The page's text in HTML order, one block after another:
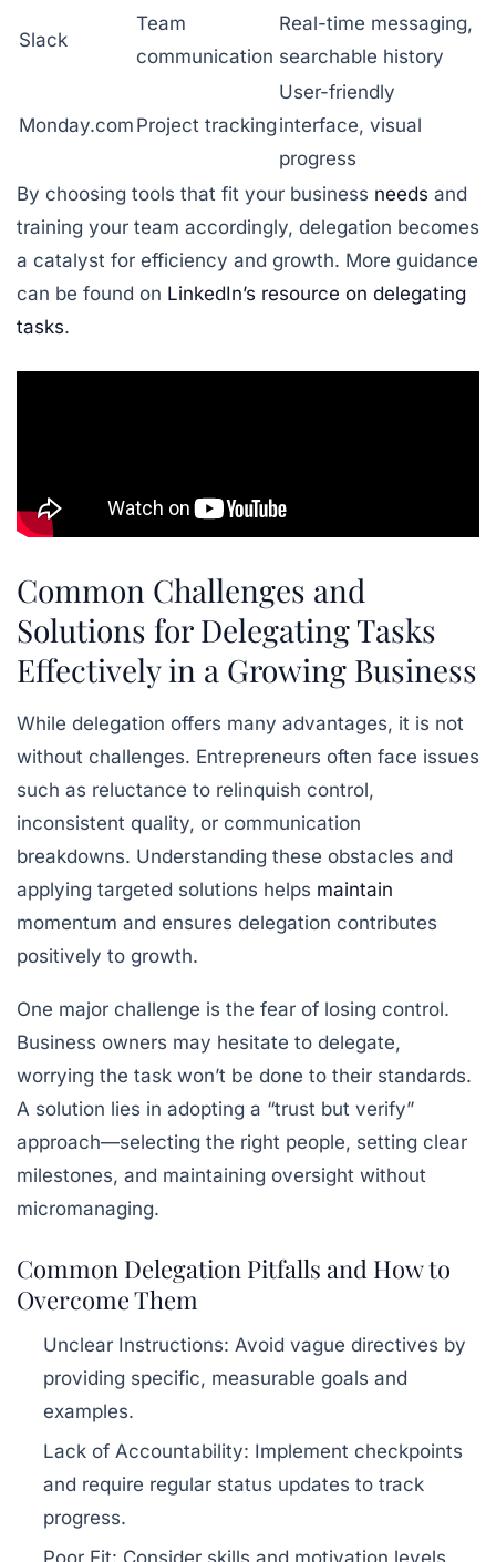
Slack
Team
communication
Real-time messaging,
searchable history
Monday.com Project tracking
User-friendly
interface, visual
progress
By choosing tools that fit your business needs and
training your team accordingly, delegation becomes
a catalyst for efficiency and growth. More guidance
can be found on LinkedIn’s resource on delegating
tasks.
Common Challenges and
Solutions for Delegating Tasks
Effectively in a Growing Business
While delegation offers many advantages, it is not
without challenges. Entrepreneurs often face issues
such as reluctance to relinquish control,
inconsistent quality, or communication
breakdowns. Understanding these obstacles and
applying targeted solutions helps maintain
momentum and ensures delegation contributes
positively to growth.
One major challenge is the fear of losing control.
Business owners may hesitate to delegate,
worrying the task won’t be done to their standards.
A solution lies in adopting a “trust but verify”
approach—selecting the right people, setting clear
milestones, and maintaining oversight without
micromanaging.
Common Delegation Pitfalls and How to
Overcome Them
Unclear Instructions: Avoid vague directives by
providing specific, measurable goals and
examples.
Lack of Accountability: Implement checkpoints
and require regular status updates to track
progress.